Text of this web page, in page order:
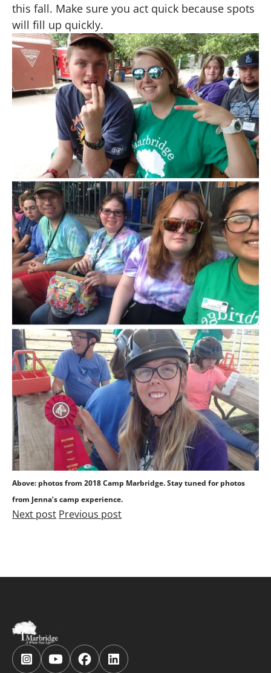
this fall. Make sure you act quick because spots
will fill up quickly.
Above: photos from 2018 Camp Marbridge. Stay tuned for photos
from Jenna’s camp experience.
Next post Previous post
FollowFollowFollowFollow